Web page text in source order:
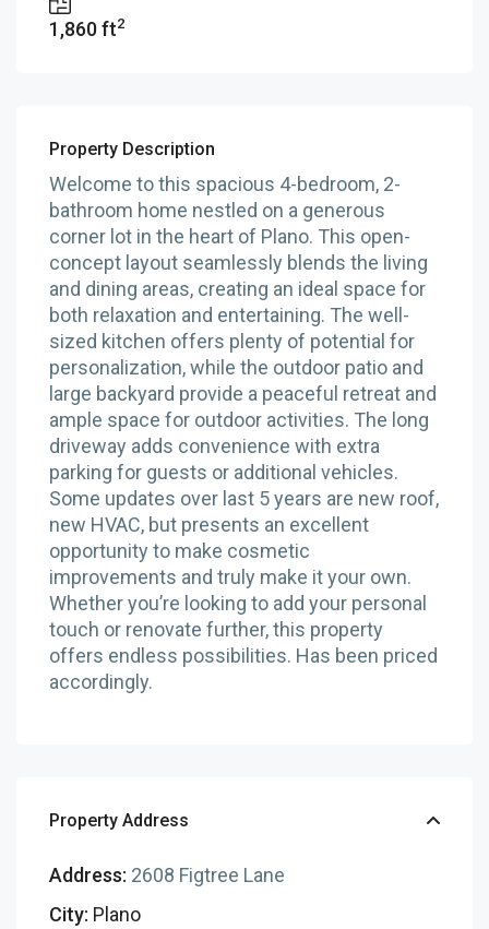
1,860 ft2
Property Description
Welcome to this spacious 4-bedroom, 2-
bathroom home nestled on a generous
corner lot in the heart of Plano. This open-
concept layout seamlessly blends the living
and dining areas, creating an ideal space for
both relaxation and entertaining. The well-
sized kitchen offers plenty of potential for
personalization, while the outdoor patio and
large backyard provide a peaceful retreat and
ample space for outdoor activities. The long
driveway adds convenience with extra
parking for guests or additional vehicles.
Some updates over last 5 years are new roof,
new HVAC, but presents an excellent
opportunity to make cosmetic
improvements and truly make it your own.
Whether you’re looking to add your personal
touch or renovate further, this property
offers endless possibilities. Has been priced
accordingly.
Property Address
Address: 2608 Figtree Lane
City: Plano